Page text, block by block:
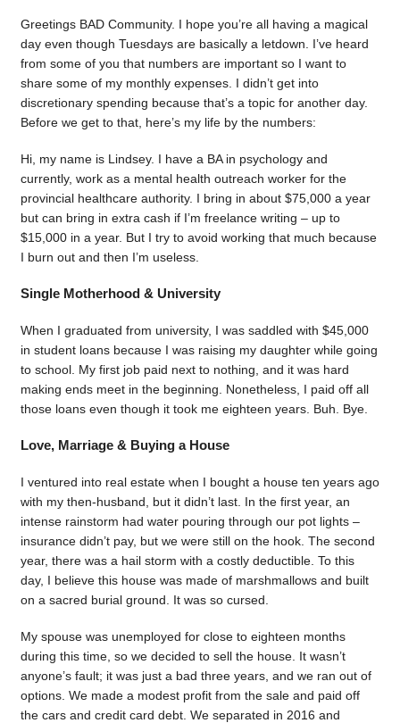
Greetings BAD Community. I hope you’re all having a magical
day even though Tuesdays are basically a letdown. I’ve heard
from some of you that numbers are important so I want to
share some of my monthly expenses. I didn’t get into
discretionary spending because that’s a topic for another day.
Before we get to that, here’s my life by the numbers:
Hi, my name is Lindsey. I have a BA in psychology and
currently, work as a mental health outreach worker for the
provincial healthcare authority. I bring in about $75,000 a year
but can bring in extra cash if I’m freelance writing – up to
$15,000 in a year. But I try to avoid working that much because
I burn out and then I’m useless.
Single Motherhood & University
When I graduated from university, I was saddled with $45,000
in student loans because I was raising my daughter while going
to school. My first job paid next to nothing, and it was hard
making ends meet in the beginning. Nonetheless, I paid off all
those loans even though it took me eighteen years. Buh. Bye.
Love, Marriage & Buying a House
I ventured into real estate when I bought a house ten years ago
with my then-husband, but it didn’t last. In the first year, an
intense rainstorm had water pouring through our pot lights –
insurance didn’t pay, but we were still on the hook. The second
year, there was a hail storm with a costly deductible. To this
day, I believe this house was made of marshmallows and built
on a sacred burial ground. It was so cursed.
My spouse was unemployed for close to eighteen months
during this time, so we decided to sell the house. It wasn’t
anyone’s fault; it was just a bad three years, and we ran out of
options. We made a modest profit from the sale and paid off
the cars and credit card debt. We separated in 2016 and